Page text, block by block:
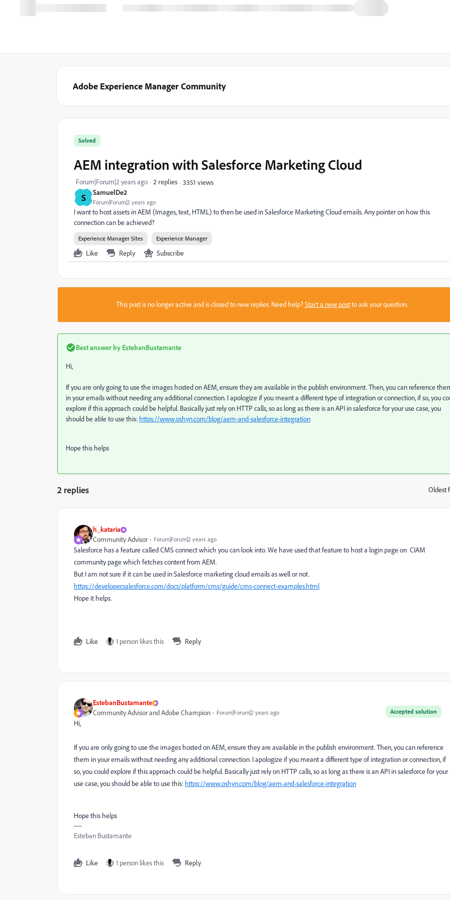
Adobe Experience Manager Community
S SamuelDe2
Forum|Forum|2 years ago
Solved
AEM integration with Salesforce Marketing Cloud
Forum|Forum|2 years ago 2 replies 3351 views
I want to host assets in AEM (Images, text, HTML) to then be used in Salesforce Marketing Cloud emails. Any pointer on how this
connection can be achieved?
Experience Manager Sites Experience Manager
Like Reply Subscribe
This post is no longer active and is closed to new replies. Need help?Start a new postto ask your question.
Best answer by EstebanBustamante
Hi,
If you are only going to use the images hosted on AEM, ensure they are available in the publish environment. Then, you can reference
in your emails without needing any additional connection. I apologize if you meant a different type of integration or connection, if so, you
explore if this approach could be helpful. Basically just rely on HTTP calls, so as long as there is an API in salesforce for your use case, you
should be able to use this: https://www.oshyn.com/blog/aem-and-salesforce-integration
Hope this helps
2 replies Oldest
h_kataria
Community Advisor Forum|Forum|2 years ago
Salesforce has a feature called CMS connect which you can look into. We have used that feature to host a login page on CIAM
community page which fetches content from AEM.
But I am not sure if it can be used in Salesforce marketing cloud emails as well or not.
https://developer.salesforce.com/docs/platform/cms/guide/cms-connect-examples.html
Hope it helps.
Like 1 person likes this Reply
EstebanBustamante
Accepted solution
Community Advisor and Adobe Champion Forum|Forum|2 years ago
Hi,
If you are only going to use the images hosted on AEM, ensure they are available in the publish environment. Then, you can reference
them in your emails without needing any additional connection. I apologize if you meant a different type of integration or connection, if
so, you could explore if this approach could be helpful. Basically just rely on HTTP calls, so as long as there is an API in salesforce for your
use case, you should be able to use this: https://www.oshyn.com/blog/aem-and-salesforce-integration
Hope this helps
Esteban Bustamante
Like 1 person likes this Reply